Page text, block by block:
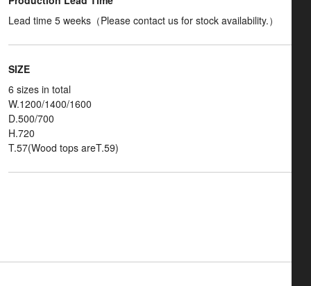
Lead time 5 weeks（Please contact us for stock availability.）
SIZE
6 sizes in total
W.1200/1400/1600
D.500/700
H.720
T.57(Wood tops areT.59)